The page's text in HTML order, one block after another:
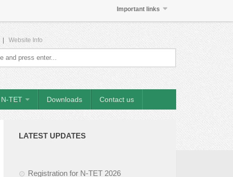
Important links
Website Info
N-TET Downloads Contact us
LATEST UPDATES
Registration for N-TET 2026